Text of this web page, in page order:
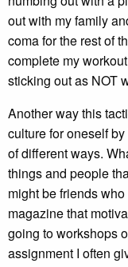
out with my family
coma for the rest of
complete my
sticking out as NOT
Another way this
culture for oneself
of different ways.
things and people
might be friends
magazine that
going to workshops
assignment I often